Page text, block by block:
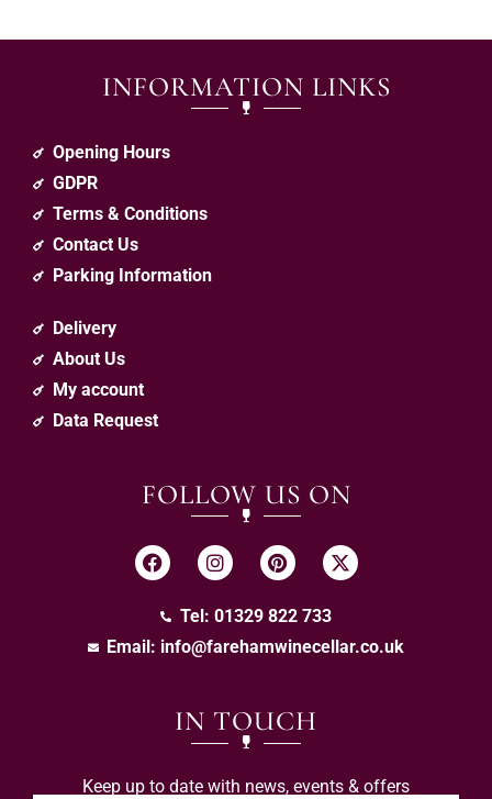
INFORMATION LINKS
Opening Hours
GDPR
Terms & Conditions
Contact Us
Parking Information
Delivery
About Us
My account
Data Request
FOLLOW US ON
Tel: 01329 822 733
Email: info@farehamwinecellar.co.uk
IN TOUCH
Keep up to date with news, events & offers